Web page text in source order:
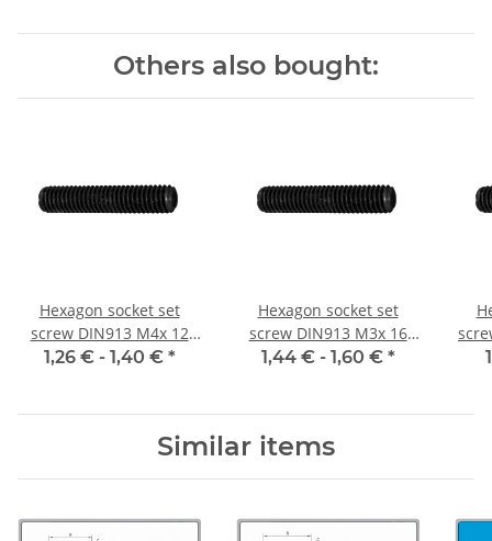
Others also bought:
Hexagon socket set
screw DIN913 M4x 12
flat point 10x
1,26 € - 1,40 € *
Hexagon socket set
screw DIN913 M3x 16
flat point 10x
1,44 € - 1,60 € *
Similar items